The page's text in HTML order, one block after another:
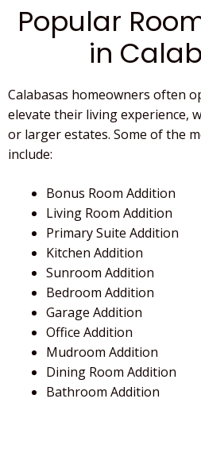
Popular
in
Calabasas homeowners often
elevate their living experience,
or larger estates. Some of the
include:
Bonus Room Addition
Living Room Addition
Primary Suite Addition
Kitchen Addition
Sunroom Addition
Bedroom Addition
Garage Addition
Office Addition
Mudroom Addition
Dining Room Addition
Bathroom Addition